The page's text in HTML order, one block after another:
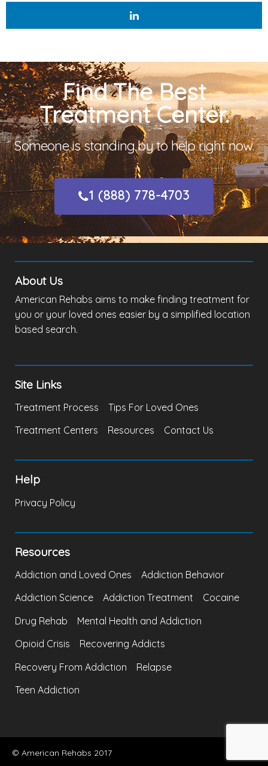
Find The Best
Treatment Center.
Someone is standing by to help right now.
1 (888) 778-4703
About Us
American Rehabs aims to make finding treatment for
you or your loved ones easier by a simplified location
based search.
Site Links
Treatment Process
Tips For Loved Ones
Treatment Centers
Resources Contact Us
Help
Privacy Policy
Resources
Addiction and Loved Ones
Addiction Behavior
Addiction Science
Addiction Treatment
Cocaine
Drug Rehab
Mental Health and Addiction
Opioid Crisis
Recovering Addicts
Recovery From Addiction
Relapse
Teen Addiction
© American Rehabs 2017